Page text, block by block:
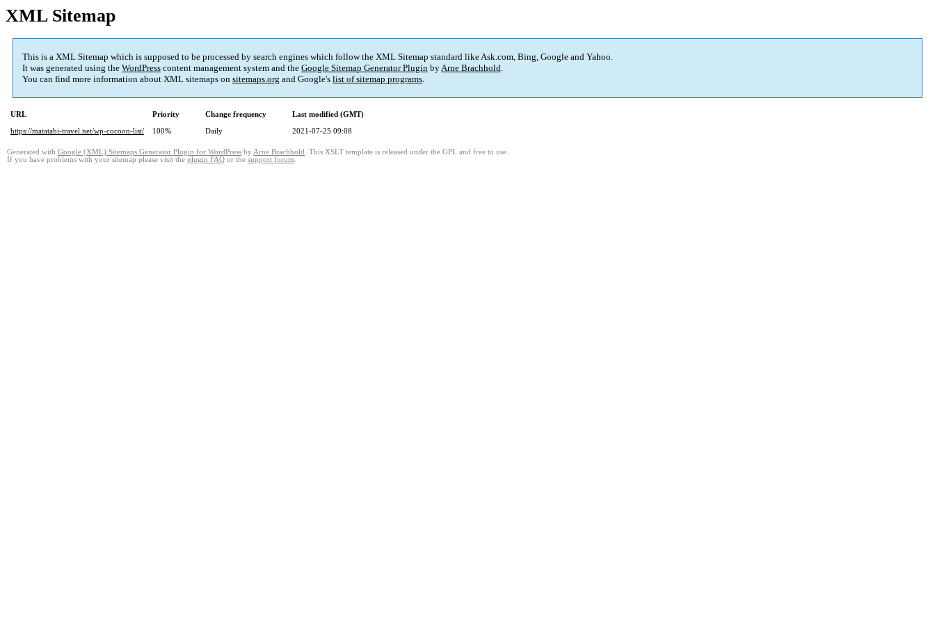
XML Sitemap
This is a XML Sitemap which is supposed to be processed by search engines which follow the XML Sitemap standard like Ask.com, Bing, Google and Yahoo.
It was generated using the WordPress content management system and the Google Sitemap Generator Plugin byArne Brachhold.
You can find more information about XML sitemaps on sitemaps.org and Google's list of sitemap programs.
URL Priority Change frequency
Last modified (GMT)
https://matatabi-travel.net/wp-cocoon-list/
100% Daily 2021-07-25 09:08
Generated with Google (XML) Sitemaps Generator Plugin for WordPress by Arne Brachhold . This XSLT template is released under the GPL and free to use.
If you have problems with your sitemap please visit the plugin FAQ or the support forum.